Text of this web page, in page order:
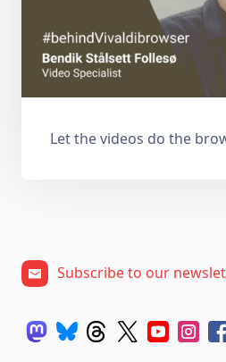
Let the videos do the
Subscribe to our